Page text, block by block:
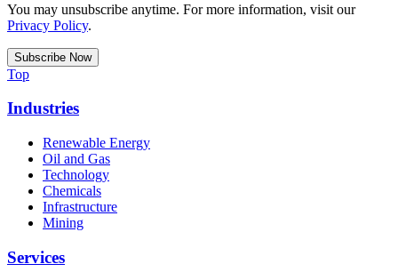
You may unsubscribe anytime. For more information, visit our
Privacy Policy.
Top
Industries
Renewable Energy
Oil and Gas
Technology
Chemicals
Infrastructure
Mining
Services